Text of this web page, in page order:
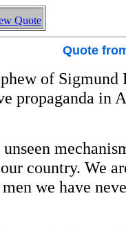
Quote
Quote
of
propaganda in
country. We
we have